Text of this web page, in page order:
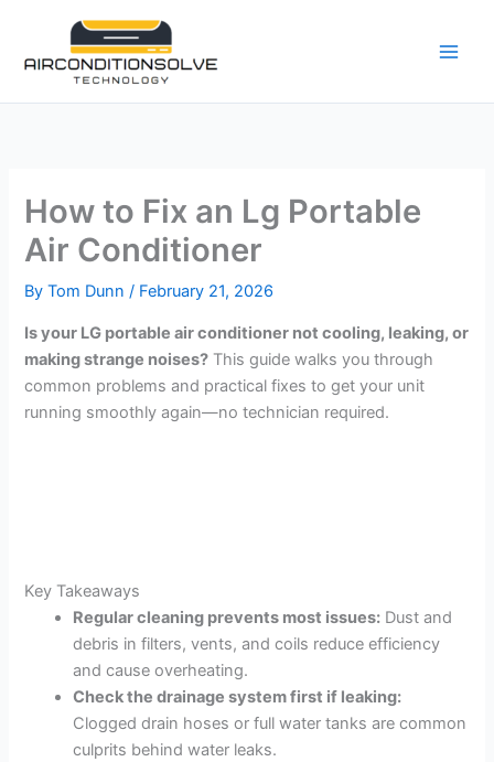
content
How to Fix an Lg Portable
Air Conditioner
ByTom Dunn/ February 21, 2026
Is your LG portable air conditioner not cooling, leaking, or
making strange noises? This guide walks you through
common problems and practical fixes to get your unit
running smoothly again—no technician required.
Key Takeaways
Regular cleaning prevents most issues: Dust and
debris in filters, vents, and coils reduce efficiency
and cause overheating.
Check the drainage system first if leaking:
Clogged drain hoses or full water tanks are common
culprits behind water leaks.